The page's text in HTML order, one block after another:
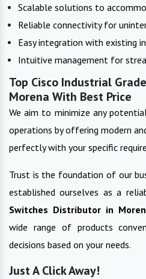
Scalable solutions to
Reliable connectivity for
Easy integration with existing
Intuitive management for
Top Cisco Industrial
Morena With Best Price
We aim to minimize any
operations by offering modern
perfectly with your specific
Trust is the foundation of our
established ourselves as a
Switches Distributor in
wide range of products
decisions based on your needs.
Just A Click Away!